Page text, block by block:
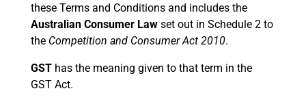
these Terms and Conditions and includes the
Australian Consumer Lawset out in Schedule 2 to
the Competition and Consumer Act 2010.
GSThas the meaning given to that term in the
GST Act.